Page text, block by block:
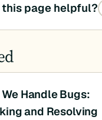
this page helpful?
We Handle Bugs:
and Resolving